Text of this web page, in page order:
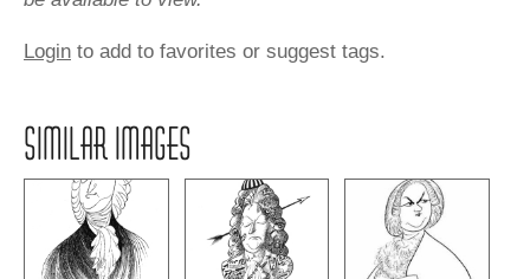
Login to add to favorites or suggest tags.
SIMILAR IMAGES